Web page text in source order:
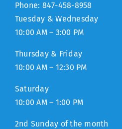
Phone: 847-458-8958
Tuesday & Wednesday
10:00 AM – 3:00 PM
Thursday & Friday
10:00 AM – 12:30 PM
Saturday
10:00 AM – 1:00 PM
2nd Sunday of the month